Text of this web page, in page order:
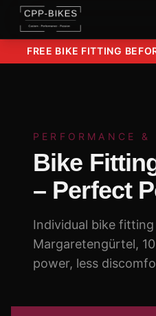
FREE BIKE FITTING
PERFORMANCE &
Bike
– Perfect
Individual bike
Margaretengürtel,
power, less